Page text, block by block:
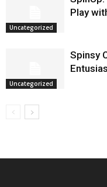
Uncategorized
Play
Uncategorized
Spinsy